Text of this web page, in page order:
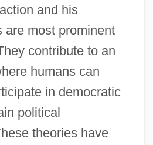
and his
are most prominent
contribute to an
humans can
in democratic
political
theories have